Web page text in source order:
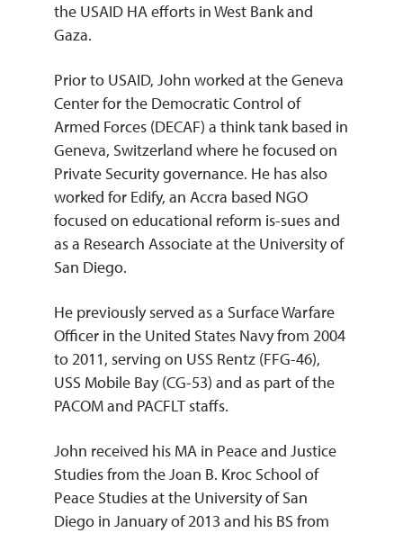
the USAID HA efforts in West Bank and
Gaza.
Prior to USAID, John worked at the Geneva
Center for the Democratic Control of
Armed Forces (DECAF) a think tank based in
Geneva, Switzerland where he focused on
Private Security governance. He has also
worked for Edify, an Accra based NGO
focused on educational reform is-sues and
as a Research Associate at the University of
San Diego.
He previously served as a Surface Warfare
Officer in the United States Navy from 2004
to 2011, serving on USS Rentz (FFG-46),
USS Mobile Bay (CG-53) and as part of the
PACOM and PACFLT staffs.
John received his MA in Peace and Justice
Studies from the Joan B. Kroc School of
Peace Studies at the University of San
Diego in January of 2013 and his BS from